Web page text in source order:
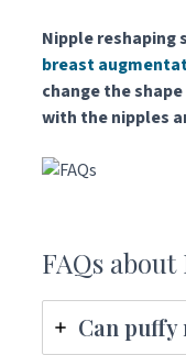
Nipple reshaping
breast
change the
with the nipples
FAQs
Can puffy